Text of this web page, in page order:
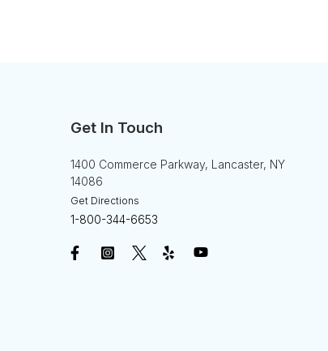
Get In Touch
1400 Commerce Parkway, Lancaster, NY
14086
Get Directions
1-800-344-6653